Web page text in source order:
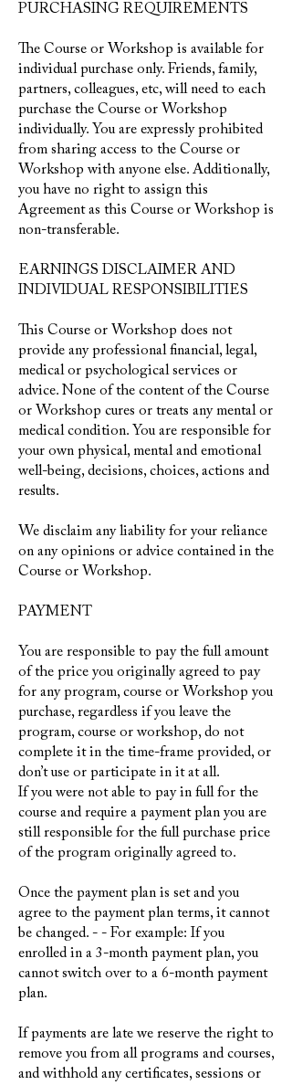
PURCHASING REQUIREMENTS
The Course or Workshop is available for
individual purchase only. Friends, family,
partners, colleagues, etc, will need to each
purchase the Course or Workshop
individually. You are expressly prohibited
from sharing access to the Course or
Workshop with anyone else. Additionally,
you have no right to assign this
Agreement as this Course or Workshop is
non-transferable.
EARNINGS DISCLAIMER AND
INDIVIDUAL RESPONSIBILITIES
This Course or Workshop does not
provide any professional financial, legal,
medical or psychological services or
advice. None of the content of the Course
or Workshop cures or treats any mental or
medical condition. You are responsible for
your own physical, mental and emotional
well-being, decisions, choices, actions and
results.
We disclaim any liability for your reliance
on any opinions or advice contained in the
Course or Workshop.
PAYMENT
You are responsible to pay the full amount
of the price you originally agreed to pay
for any program, course or Workshop you
purchase, regardless if you leave the
program, course or workshop, do not
complete it in the time-frame provided, or
don’t use or participate in it at all.
If you were not able to pay in full for the
course and require a payment plan you are
still responsible for the full purchase price
of the program originally agreed to.
Once the payment plan is set and you
agree to the payment plan terms, it cannot
be changed. - - For example: If you
enrolled in a 3-month payment plan, you
cannot switch over to a 6-month payment
plan.
If payments are late we reserve the right to
remove you from all programs and courses,
and withhold any certificates, sessions or